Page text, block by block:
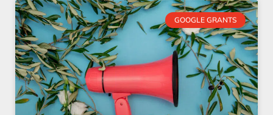
GOOGLE GRANTS